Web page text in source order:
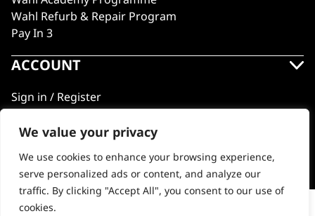
We value your privacy
We use cookies to enhance your browsing experience,
serve personalized ads or content, and analyze our
traffic. By clicking "Accept All", you consent to our use of
cookies.
Vanquish® Hair Dryer Stand
Wahl Refurb & Repair Program
Pay In 3
ACCOUNT
Sign in / Register
Wahl Rewards
GB